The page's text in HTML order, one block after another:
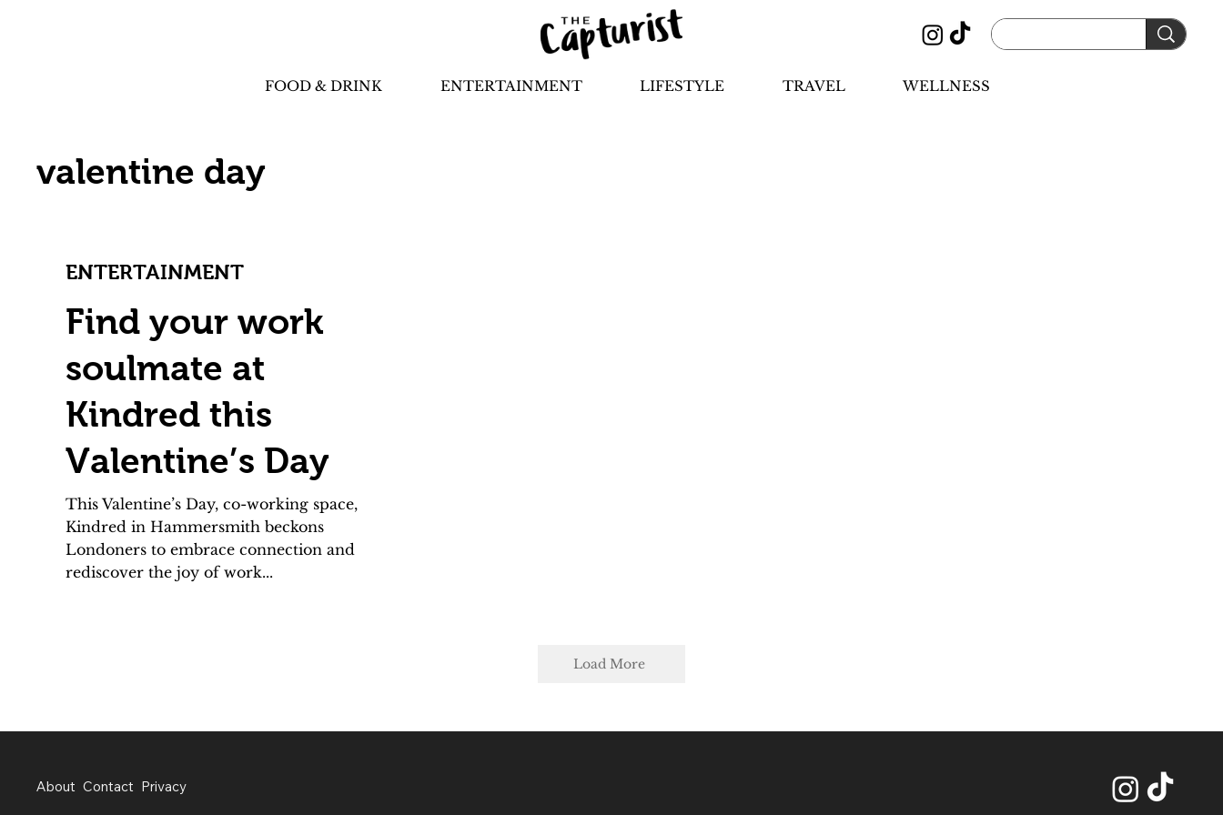
FOOD & DRINK ENTERTAINMENT LIFESTYLE TRAVEL WELLNESS
valentine day
ENTERTAINMENT
Find your work
soulmate at
Kindred this
Valentine’s Day
This Valentine’s Day, co-working space,
Kindred in Hammersmith beckons
Londoners to embrace connection and
rediscover the joy of work...
Load More
About Contact Privacy